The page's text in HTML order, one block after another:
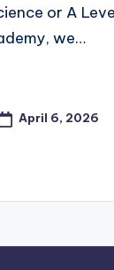
or A
we…
April 6, 2026